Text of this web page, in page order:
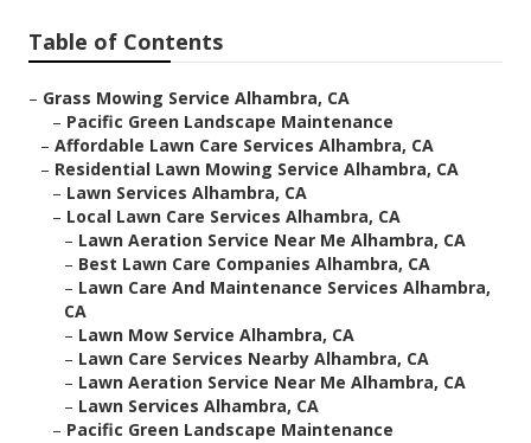
Table of Contents
– Grass Mowing Service Alhambra, CA
– Pacific Green Landscape Maintenance
– Affordable Lawn Care Services Alhambra, CA
– Residential Lawn Mowing Service Alhambra, CA
– Lawn Services Alhambra, CA
– Local Lawn Care Services Alhambra, CA
– Lawn Aeration Service Near Me Alhambra, CA
– Best Lawn Care Companies Alhambra, CA
– Lawn Care And Maintenance Services Alhambra,
CA
– Lawn Mow Service Alhambra, CA
– Lawn Care Services Nearby Alhambra, CA
– Lawn Aeration Service Near Me Alhambra, CA
– Lawn Services Alhambra, CA
– Pacific Green Landscape Maintenance